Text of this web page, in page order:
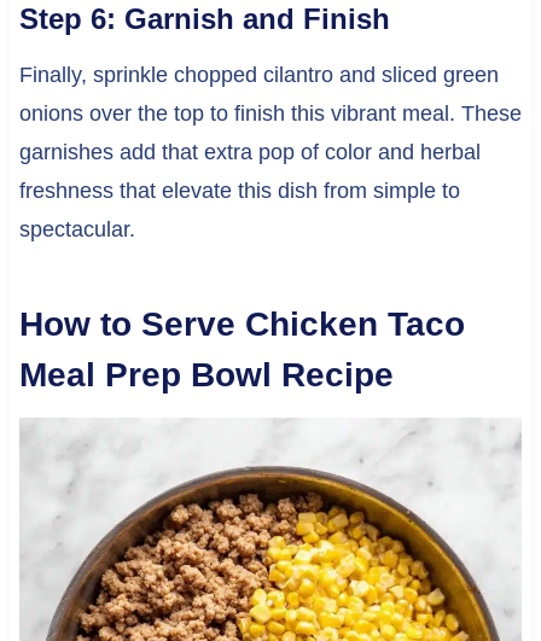
Step 6: Garnish and Finish
Finally, sprinkle chopped cilantro and sliced green
onions over the top to finish this vibrant meal. These
garnishes add that extra pop of color and herbal
freshness that elevate this dish from simple to
spectacular.
How to Serve Chicken Taco
Meal Prep Bowl Recipe